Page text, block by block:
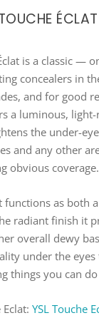
is a classic —
concealers in
and for good
a luminous,
the under-
and any other
obvious coverage.
functions as both
radiant finish it
overall dewy
under the
things you can
Eclat:YSL Touche